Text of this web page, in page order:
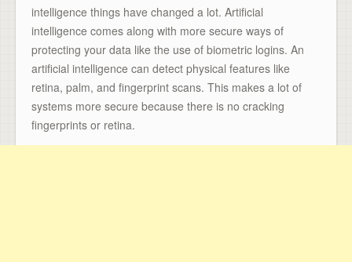
intelligence things have changed a lot. Artificial
intelligence comes along with more secure ways of
protecting your data like the use of biometric logins. An
artificial intelligence can detect physical features like
retina, palm, and fingerprint scans. This makes a lot of
systems more secure because there is no cracking
fingerprints or retina.